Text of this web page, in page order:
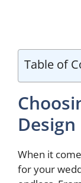
Table of
Design
When it
for your